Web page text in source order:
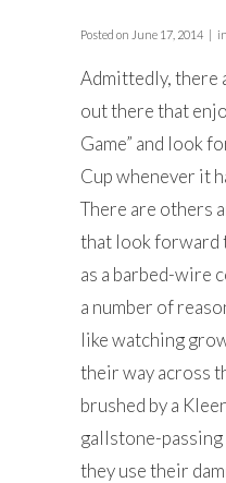
Posted on June 17, 2014 in
Admittedly, there
out there that
Game” and look
Cup whenever it
There are others
that look forward
as a barbed-wire
a number of
like watching
their way across
brushed by a
gallstone-passing
they use their